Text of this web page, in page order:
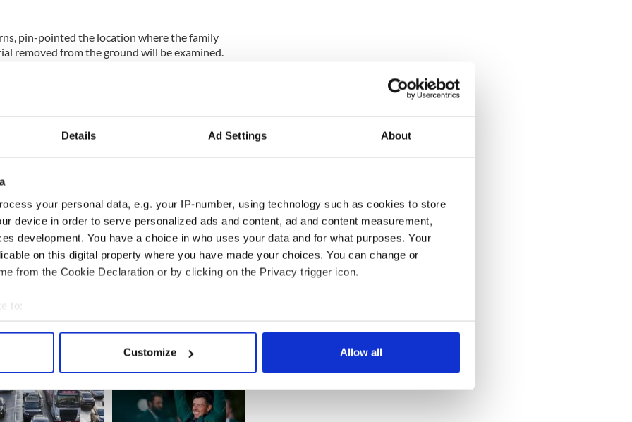
Details Ad Settings About
your personal data, e.g. your IP-number, using technology such as cookies to store
device in order to serve personalized ads and content, ad and content measurement,
development. You have a choice in who uses your data and for what purposes. Your
on this digital property where you have made your choices. You can change or
from the Cookie Declaration or by clicking on the Privacy trigger icon.
to:
your geographical location which can be accurate to within several meters
personal data is processed and set your preferences in the
content and ads, to provide social media features and to analyse our traffic. We also share
site with our social media, advertising and analytics partners who may combine it with
Customize Allow all
pin-pointed the location where the family
removed from the ground will be examined.
at the scene on Sunday waiting for news. She
Ballyshannon said “The Garda Síochána
carry out an investigation based on any
that Mary Boyle’s case would remain “a live